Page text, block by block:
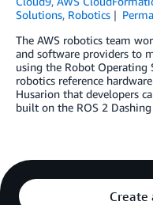
Solutions, Robotics
The AWS robotics team
and software providers to
using the Robot Operating
robotics reference
Husarion that developers
built on the ROS 2
Create